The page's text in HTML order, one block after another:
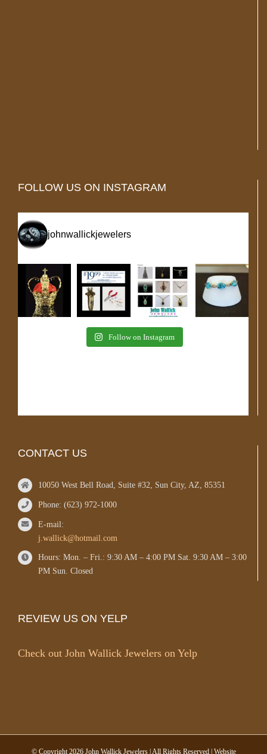
FOLLOW US ON INSTAGRAM
johnwallickjewelers
Follow on Instagram
CONTACT US
10050 West Bell Road, Suite #32, Sun City, AZ, 85351
Phone: (623) 972-1000
E-mail:
j.wallick@hotmail.com
Hours: Mon. – Fri.: 9:30 AM – 4:00 PM Sat. 9:30 AM – 3:00
PM Sun. Closed
REVIEW US ON YELP
Check out John Wallick Jewelers on Yelp
© Copyright2026 John Wallick Jewelers | All Rights Reserved | Website